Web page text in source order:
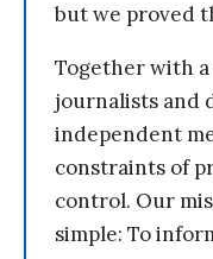
but we proved
Together with
journalists and
independent
constraints of
control. Our
simple: To